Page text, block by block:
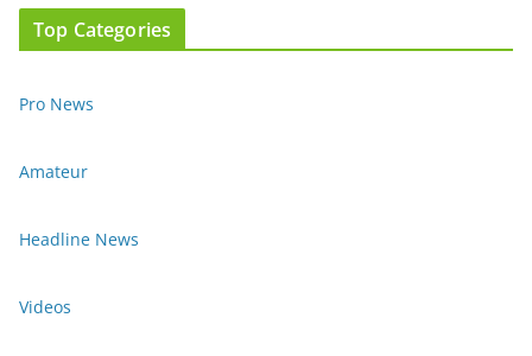
Top Categories
Pro News
Amateur
Headline News
Videos